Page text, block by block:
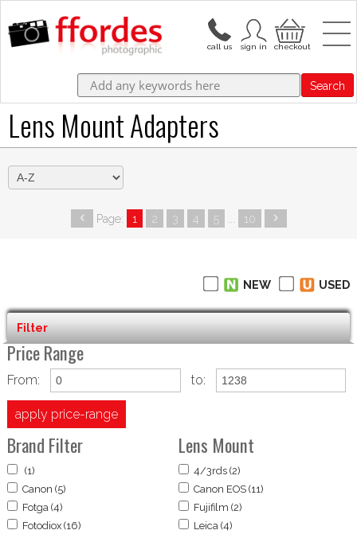
Search
Lens Mount Adapters
Page: 1 2 3 4 5 10
NEW USED
Filter
Price Range
From: to:
apply price-range
Brand Filter
(1)
Canon (5)
Fotga (4)
Fotodiox (16)
Lens Mount
4/3rds (2)
Canon EOS (11)
Fujifilm (2)
Leica (4)